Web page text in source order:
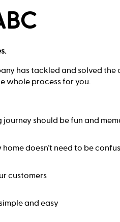
has tackled and solved the
whole process for you.
journey should be fun and
doesn’t need to be
customers
and easy